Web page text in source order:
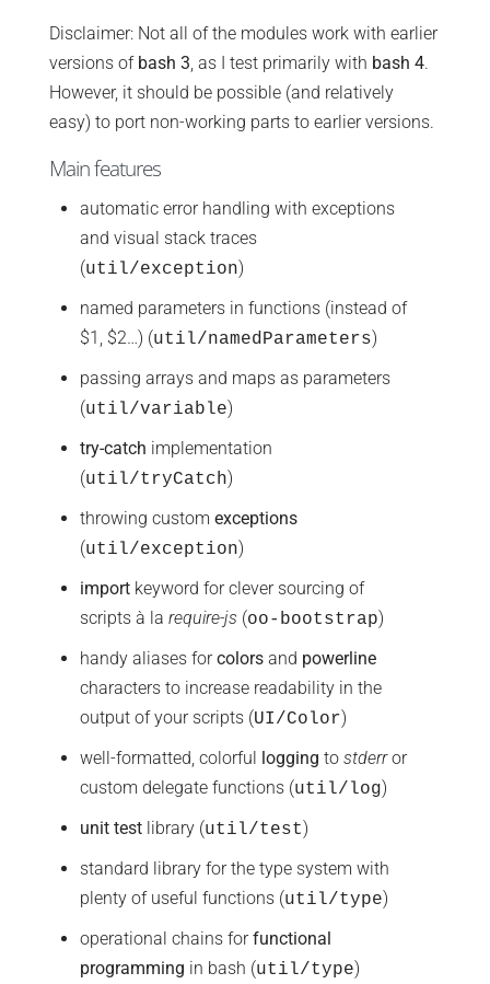
Disclaimer: Not all of the modules work with earlier
versions of bash 3, as I test primarily with bash 4.
However, it should be possible (and relatively
easy) to port non-working parts to earlier versions.
Main features
automatic error handling with exceptions
and visual stack traces
(util/exception)
named parameters in functions (instead of
$1, $2…) (util/namedParameters)
passing arrays and maps as parameters
(util/variable)
try-catch implementation
(util/tryCatch)
throwing custom exceptions
(util/exception)
importkeyword for clever sourcing of
scripts à la require-js (oo-bootstrap)
handy aliases forcolorsand powerline
characters to increase readability in the
output of your scripts (UI/Color)
well-formatted, colorful
logging to stderror
custom delegate functions (util/log)
unit testlibrary (util/test)
standard library for the type system with
plenty of useful functions (util/type)
operational chains forfunctional
programming in bash (util/type)